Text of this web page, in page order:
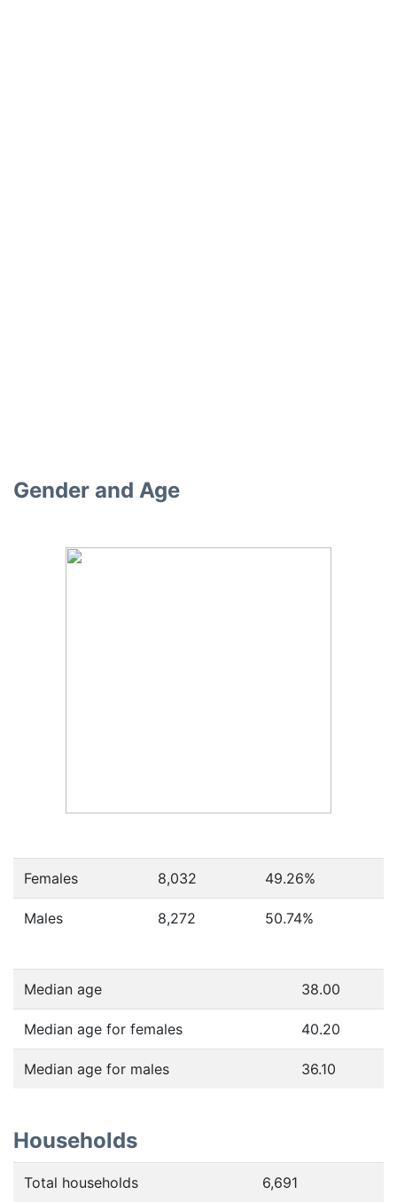
Gender and Age
Females 8,032 49.26%
Males 8,272 50.74%
Median age 38.00
Median age for females 40.20
Median age for males 36.10
Households
Total households 6,691